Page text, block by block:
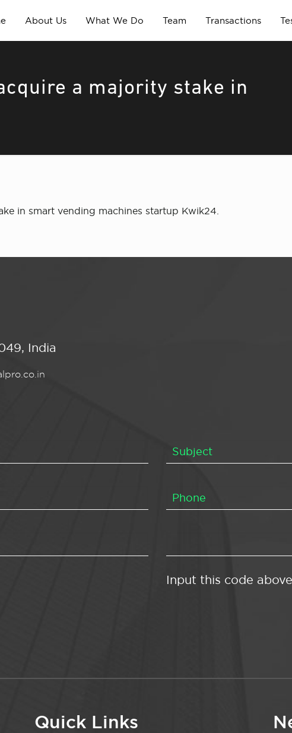
About Us What We Do Team Transactions
a majority stake in
in smart vending machines startup Kwik24.
India
Input this code
Quick Links